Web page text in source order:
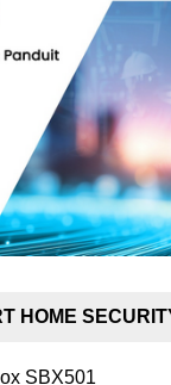
HOME
SBX501